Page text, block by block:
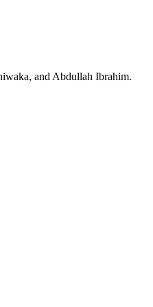
and Abdullah Ibrahim.